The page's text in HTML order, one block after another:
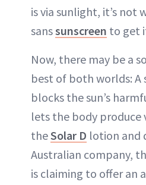
is via sunlight, it’s not
sanssunscreen to get
Now, there may be a
best of both worlds: A
blocks the sun’s
lets the body produce
theSolar D lotion and
Australian company,
is claiming to offer an